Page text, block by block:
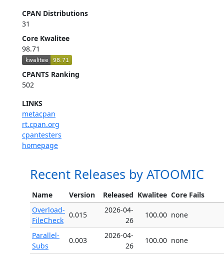
CPAN Distributions
31
Core Kwalitee
98.71
CPANTS Ranking
502
LINKS
metacpan
rt.cpan.org
cpantesters
homepage
Recent Releases by ATOOMIC
Name Version Released Kwalitee Core Fails
Overload-
FileCheck
0.015
2026-04-
26
100.00 none
Parallel-
Subs
0.003
2026-04-
26
100.00 none